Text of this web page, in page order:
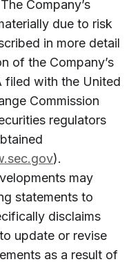
Company’s
due to risk
in more detail
of the Company’s
filed with the United
Commission
regulators
).
may
statements to
disclaims
update or revise
as a result of